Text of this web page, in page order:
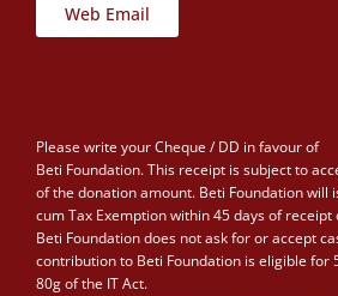
Web Email
Please write your Cheque / DD in favour of
Beti Foundation. This receipt is subject to
of the donation amount. Beti Foundation will
cum Tax Exemption within 45 days of
Beti Foundation does not ask for or accept
contribution to Beti Foundation is eligible for
80g of the IT Act.